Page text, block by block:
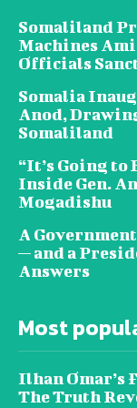
Somaliland
Machines
Officials
Somalia
Anod,
Somaliland
“It’s Going to
Inside Gen.
Mogadishu
A
— and a
Answers
Most
Ilhan Omar’s
The Truth